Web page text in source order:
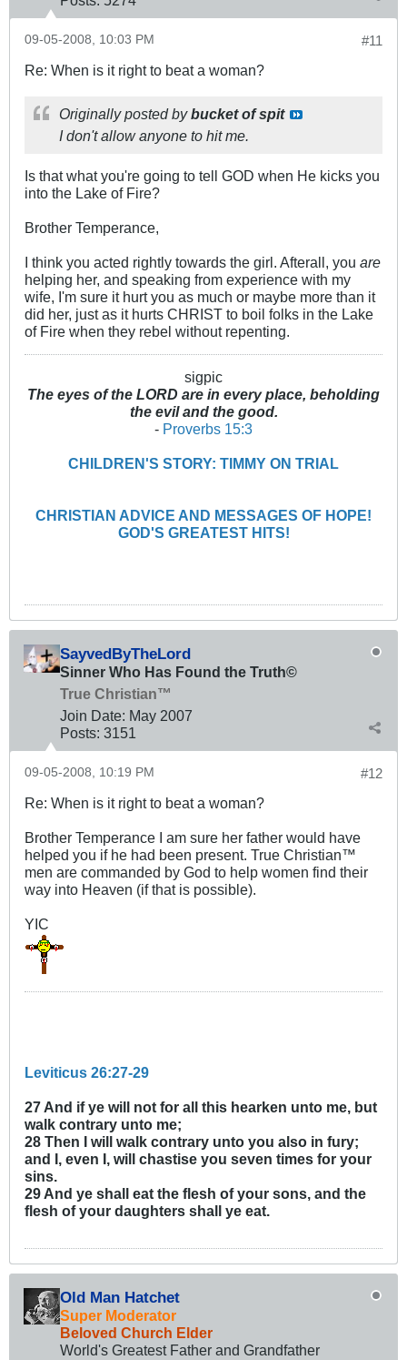
#11
09-05-2008, 10:03 PM
Re: When is it right to beat a woman?
Originally posted bybucket of spit
I don't allow anyone to hit me.
Is that what you're going to tell GOD when He kicks you
into the Lake of Fire?
Brother Temperance,
I think you acted rightly towards the girl. Afterall, you are
helping her, and speaking from experience with my
wife, I'm sure it hurt you as much or maybe more than it
did her, just as it hurts CHRIST to boil folks in the Lake
of Fire when they rebel without repenting.
sigpic
The eyes of the LORD are in every place, beholding
the evil and the good.
- Proverbs 15:3
CHILDREN'S STORY: TIMMY ON TRIAL
CHRISTIAN ADVICE AND MESSAGES OF HOPE!
GOD'S GREATEST HITS!
SayvedByTheLord
Sinner Who Has Found the Truth©
True Christian™
Join Date: May 2007
Posts: 3151
#12
09-05-2008, 10:19 PM
Re: When is it right to beat a woman?
Brother Temperance I am sure her father would have
helped you if he had been present. True Christian™
men are commanded by God to help women find their
way into Heaven (if that is possible).
YIC
Leviticus 26:27-29
27 And if ye will not for all this hearken unto me, but
walk contrary unto me;
28 Then I will walk contrary unto you also in fury;
and I, even I, will chastise you seven times for your
sins.
29 And ye shall eat the flesh of your sons, and the
flesh of your daughters shall ye eat.
Old Man Hatchet
Super Moderator
Beloved Church Elder
World's Greatest Father and Grandfather